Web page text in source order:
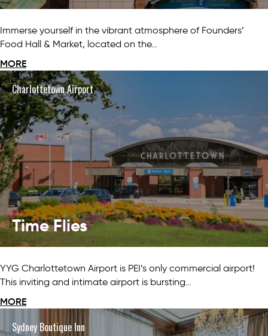
Immerse yourself in the vibrant atmosphere of Founders’
Food Hall & Market, located on the…
MORE
Charlottetown Airport
Time Flies
YYG Charlottetown Airport is PEI’s only commercial airport!
This inviting and intimate airport is bursting…
MORE
Sydney Boutique Inn